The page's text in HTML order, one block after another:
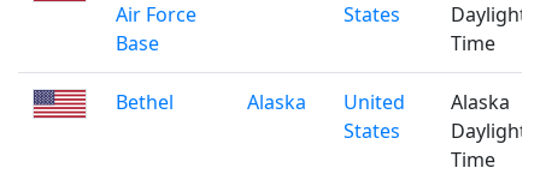
Air Force
Base
States
Daylight
Time
Bethel Alaska
United
States
Alaska
Daylight
Time